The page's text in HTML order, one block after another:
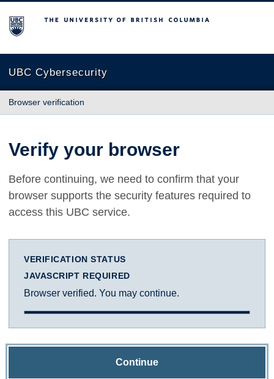
The University of British Columbia
UBC Cybersecurity
Browser verification
Verify your browser
Before continuing, we need to confirm that your
browser supports the security features required to
access this UBC service.
VERIFICATION STATUS
JAVASCRIPT REQUIRED
Browser verified. You may continue.
Continue